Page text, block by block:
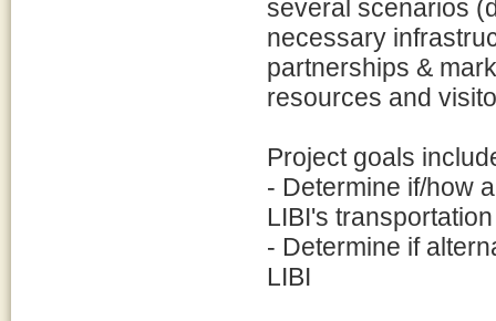
several scenarios
necessary
partnerships &
resources and
Project goals
- Determine if/how
LIBI's
- Determine if
LIBI